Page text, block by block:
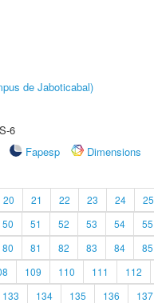
de Jaboticabal)
6
Fapesp
Dimensions
20 21 22 23 24 25
50 51 52 53 54 55
80 81 82 83 84 85
109 110 111 112
133 134 135 136 137